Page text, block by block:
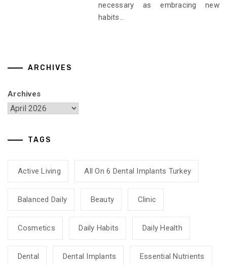
necessary as embracing new
habits...
ARCHIVES
Archives
TAGS
Active Living All On 6 Dental Implants Turkey
Balanced Daily Beauty Clinic
Cosmetics Daily Habits Daily Health
Dental Dental Implants Essential Nutrients